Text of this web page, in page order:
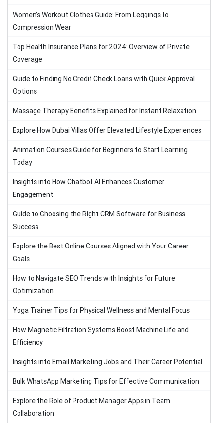
Women’s Workout Clothes Guide: From Leggings to
Compression Wear
Top Health Insurance Plans for 2024: Overview of Private
Coverage
Guide to Finding No Credit Check Loans with Quick Approval
Options
Massage Therapy Benefits Explained for Instant Relaxation
Explore How Dubai Villas Offer Elevated Lifestyle Experiences
Animation Courses Guide for Beginners to Start Learning
Today
Insights into How Chatbot AI Enhances Customer
Engagement
Guide to Choosing the Right CRM Software for Business
Success
Explore the Best Online Courses Aligned with Your Career
Goals
How to Navigate SEO Trends with Insights for Future
Optimization
Yoga Trainer Tips for Physical Wellness and Mental Focus
How Magnetic Filtration Systems Boost Machine Life and
Efficiency
Insights into Email Marketing Jobs and Their Career Potential
Bulk WhatsApp Marketing Tips for Effective Communication
Explore the Role of Product Manager Apps in Team
Collaboration